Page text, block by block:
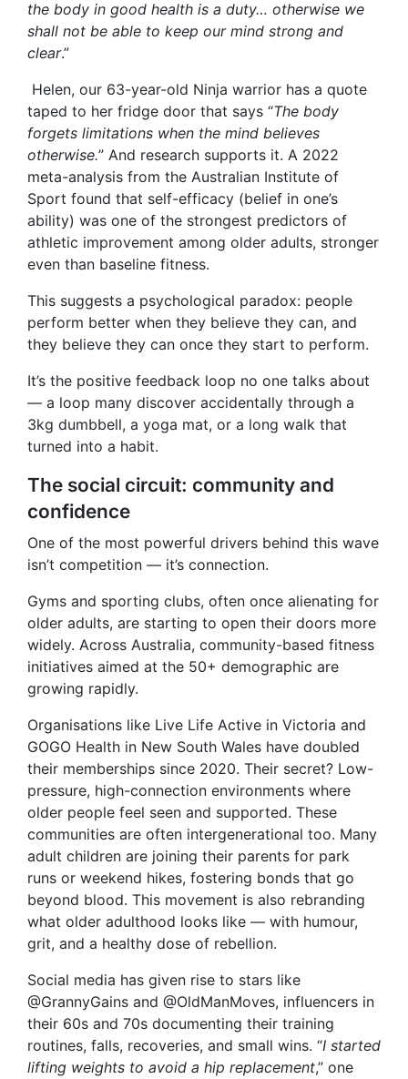
the body in good health is a duty… otherwise we
shall not be able to keep our mind strong and
clear.”
Helen, our 63-year-old Ninja warrior has a quote
taped to her fridge door that says “The body
forgets limitations when the mind believes
otherwise.” And research supports it. A 2022
meta-analysis from the Australian Institute of
Sport found that self-efficacy (belief in one’s
ability) was one of the strongest predictors of
athletic improvement among older adults, stronger
even than baseline fitness.
This suggests a psychological paradox: people
perform better when they believe they can, and
they believe they can once they start to perform.
It’s the positive feedback loop no one talks about
— a loop many discover accidentally through a
3kg dumbbell, a yoga mat, or a long walk that
turned into a habit.
The social circuit: community and
confidence
One of the most powerful drivers behind this wave
isn’t competition — it’s connection.
Gyms and sporting clubs, often once alienating for
older adults, are starting to open their doors more
widely. Across Australia, community-based fitness
initiatives aimed at the 50+ demographic are
growing rapidly.
Organisations like Live Life Active in Victoria and
GOGO Health in New South Wales have doubled
their memberships since 2020. Their secret? Low-
pressure, high-connection environments where
older people feel seen and supported. These
communities are often intergenerational too. Many
adult children are joining their parents for park
runs or weekend hikes, fostering bonds that go
beyond blood. This movement is also rebranding
what older adulthood looks like — with humour,
grit, and a healthy dose of rebellion.
Social media has given rise to stars like
@GrannyGains and @OldManMoves, influencers in
their 60s and 70s documenting their training
routines, falls, recoveries, and small wins. “I started
lifting weights to avoid a hip replacement,” one